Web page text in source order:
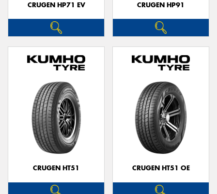
CRUGEN HP71 EV CRUGEN HP91
CRUGEN HT51 CRUGEN HT51 OE